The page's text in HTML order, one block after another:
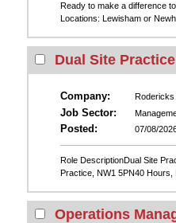
Ready to make a difference
Locations: Lewisham or
Dual Site
Company: Rodericks
Job Sector:
Posted: 07/08/
Role DescriptionDual Site
Practice, NW1 5PN40
Operations